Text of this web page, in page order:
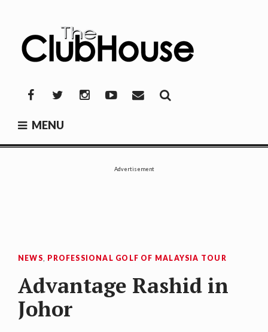
content
FacebookTwitterInstagramYouTube
Mail
MENU
Advertisement
NEWS, PROFESSIONAL GOLF OF MALAYSIA TOUR
Advantage Rashid in
Johor